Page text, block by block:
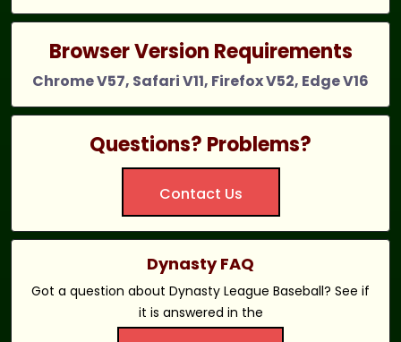
Browser Version Requirements
Chrome V57, Safari V11, Firefox V52, Edge V16
Questions? Problems?
Contact Us
Dynasty FAQ
Got a question about Dynasty League Baseball? See if
it is answered in the